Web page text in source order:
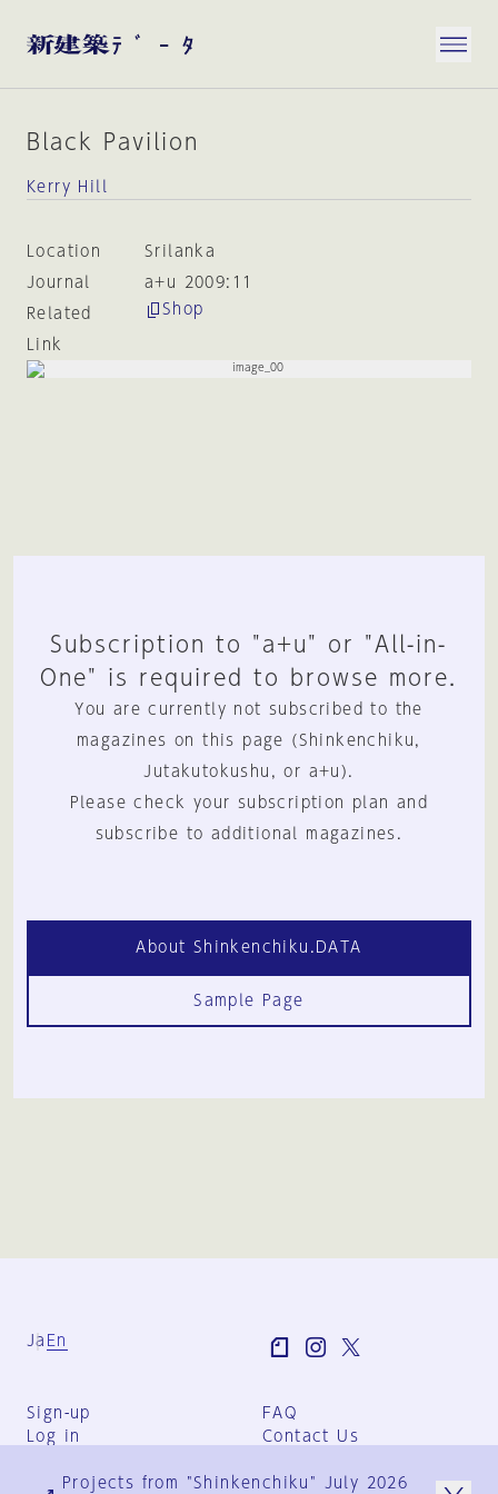
Black Pavilion
Kerry Hill
Location
Srilanka
Journal
a+u 2009:11
Related
Link
Shop
Subscription to "a+u" or "All-in-
One" is required to browse more.
You are currently not subscribed to the
magazines on this page (Shinkenchiku,
Jutakutokushu, or a+u).
Please check your subscription plan and
subscribe to additional magazines.
About Shinkenchiku.DATA
Sample Page
Ja En
Sign-up
Log in
FAQ
Contact Us
Group Terms
Projects from "Shinkenchiku" July 2026